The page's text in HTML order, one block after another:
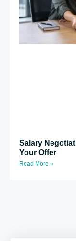
Salary
Your Offer
Read More »